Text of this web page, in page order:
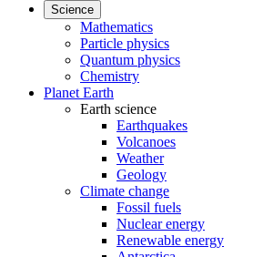
Science
Mathematics
Particle physics
Quantum physics
Chemistry
Planet Earth
Earth science
Earthquakes
Volcanoes
Weather
Geology
Climate change
Fossil fuels
Nuclear energy
Renewable energy